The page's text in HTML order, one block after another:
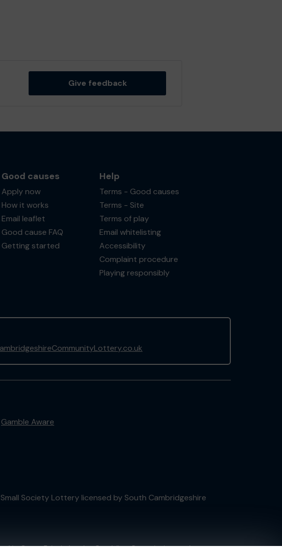
Give feedback
Good causes
Apply now
How it works
Email leaflet
Good cause FAQ
Getting started
Help
Terms - Good causes
Terms - Site
Terms of play
Email whitelisting
Accessibility
Complaint procedure
Playing responsibly
Gamble Aware
Small Society Lottery licensed by South Cambridgeshire